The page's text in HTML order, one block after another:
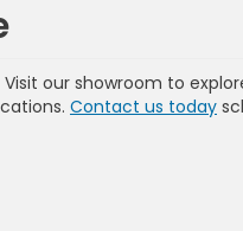
our showroom to
Contact us today